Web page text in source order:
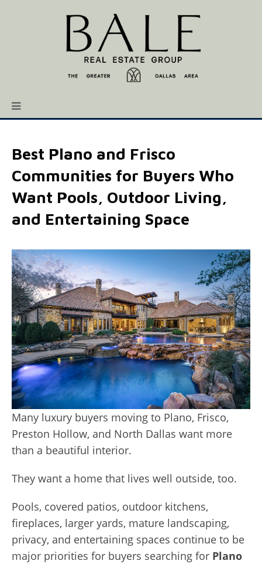
Best Plano and Frisco
Communities for Buyers Who
Want Pools, Outdoor Living,
and Entertaining Space
Many luxury buyers moving to Plano, Frisco,
Preston Hollow, and North Dallas want more
than a beautiful interior.
They want a home that lives well outside, too.
Pools, covered patios, outdoor kitchens,
fireplaces, larger yards, mature landscaping,
privacy, and entertaining spaces continue to be
major priorities for buyers searching for Plano